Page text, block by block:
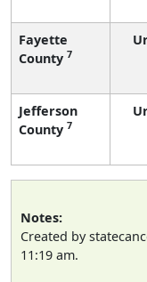
Fayette
County 7
Jefferson
County 7
Notes:
Created by
11:19 am.